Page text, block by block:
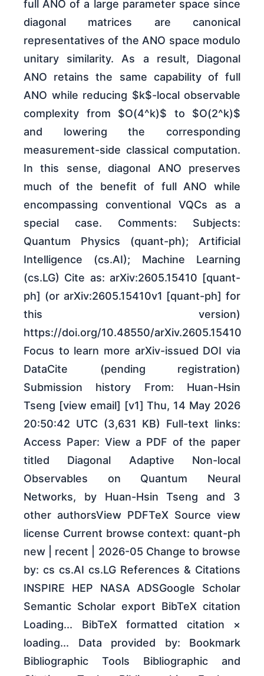
full ANO of a large parameter space since
diagonal matrices are canonical
representatives of the ANO space modulo
unitary similarity. As a result, Diagonal
ANO retains the same capability of full
ANO while reducing $k$-local observable
complexity from $O(4^k)$ to $O(2^k)$
and lowering the corresponding
measurement-side classical computation.
In this sense, diagonal ANO preserves
much of the benefit of full ANO while
encompassing conventional VQCs as a
special case. Comments: Subjects:
Quantum Physics (quant-ph); Artificial
Intelligence (cs.AI); Machine Learning
(cs.LG) Cite as: arXiv:2605.15410 [quant-
ph] (or arXiv:2605.15410v1 [quant-ph] for
this version)
https://doi.org/10.48550/arXiv.2605.15410
Focus to learn more arXiv-issued DOI via
DataCite (pending registration)
Submission history From: Huan-Hsin
Tseng [view email] [v1] Thu, 14 May 2026
20:50:42 UTC (3,631 KB) Full-text links:
Access Paper: View a PDF of the paper
titled Diagonal Adaptive Non-local
Observables on Quantum Neural
Networks, by Huan-Hsin Tseng and 3
other authorsView PDFTeX Source view
license Current browse context: quant-ph
new | recent | 2026-05 Change to browse
by: cs cs.AI cs.LG References & Citations
INSPIRE HEP NASA ADSGoogle Scholar
Semantic Scholar export BibTeX citation
Loading... BibTeX formatted citation ×
loading... Data provided by: Bookmark
Bibliographic Tools Bibliographic and